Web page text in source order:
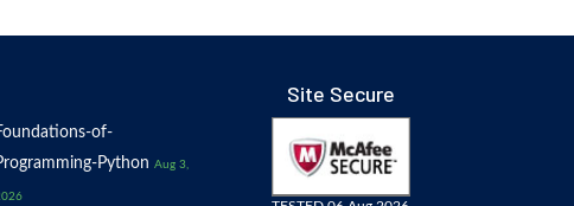
of-
Python Aug 3,
Site Secure